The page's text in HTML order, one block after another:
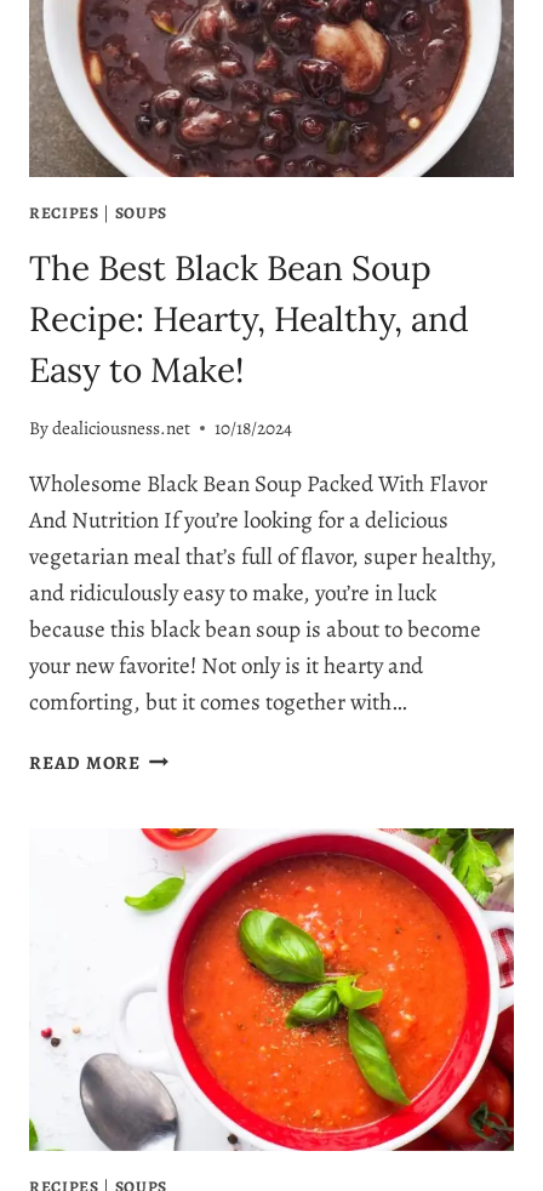
RECIPE
RECIPES | SOUPS
The Best Black Bean Soup
Recipe: Hearty, Healthy, and
Easy to Make!
Bydealiciousness.net 10/18/2024
Wholesome Black Bean Soup Packed With Flavor
And Nutrition If you’re looking for a delicious
vegetarian meal that’s full of flavor, super healthy,
and ridiculously easy to make, you’re in luck
because this black bean soup is about to become
your new favorite! Not only is it hearty and
comforting, but it comes together with…
READ MORETHE
BEAN
SOUP
RECIPE:
HEARTY,
HEALTHY,
AND
EASY
TO
MAKE!